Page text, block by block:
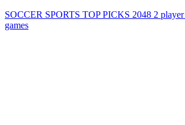
SOCCER SPORTS TOP PICKS 2048 2 player
games